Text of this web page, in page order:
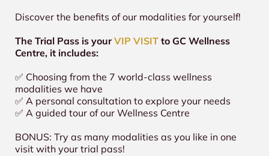
Discover the benefits of our modalities for yourself!
The Trial Pass is yourVIP VISIT to GC Wellness
Centre, it includes:
✅ Choosing from the 7 world-class wellness
modalities we have
✅ A personal consultation to explore your needs
✅ A guided tour of our Wellness Centre
BONUS: Try as many modalities as you like in one
visit with your trial pass!